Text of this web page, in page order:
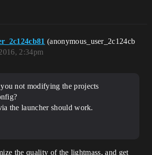
(anonymous_user_2c124cb
2:34pm
not modifying the projects
the launcher should work.
the quality of the lightmass, and get